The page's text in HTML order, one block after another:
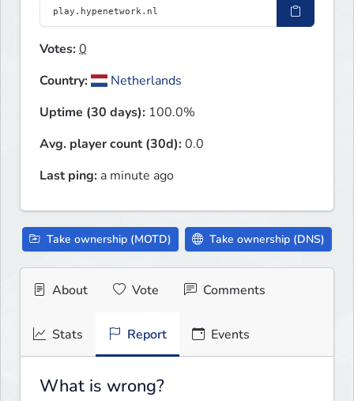
Votes:0
Country:
Netherlands
Uptime (30 days): 100.0%
Avg. player count (30d):0.0
Last ping: a minute ago
Take ownership (MOTD) Take ownership (DNS)
About Vote Comments
Stats Report Events
What is wrong?